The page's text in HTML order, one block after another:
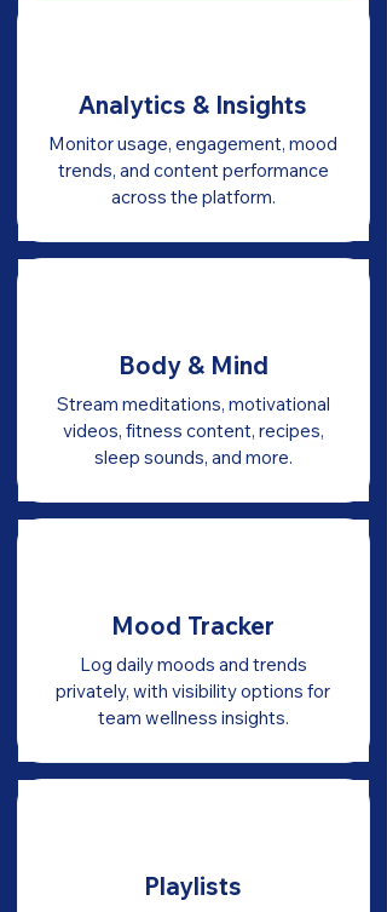
Analytics & Insights
Monitor usage, engagement, mood
trends, and content performance
across the platform.
Body & Mind
Stream meditations, motivational
videos, fitness content, recipes,
sleep sounds, and more.
Mood Tracker
Log daily moods and trends
privately, with visibility options for
team wellness insights.
Playlists